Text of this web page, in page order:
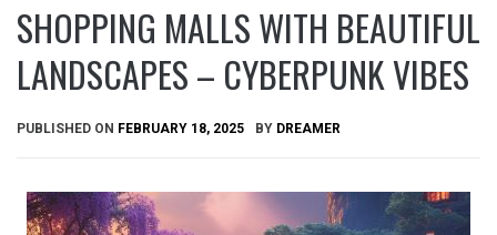
SHOPPING MALLS WITH BEAUTIFUL
LANDSCAPES – CYBERPUNK VIBES
PUBLISHED ON FEBRUARY 18, 2025 BY DREAMER